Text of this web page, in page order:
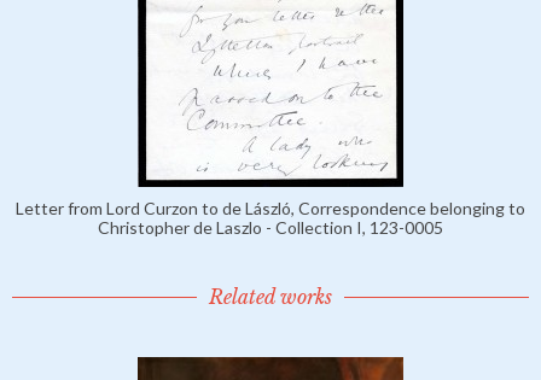
Letter from Lord Curzon to de László, Correspondence belonging to
Christopher de Laszlo - Collection I, 123-0005
Related works